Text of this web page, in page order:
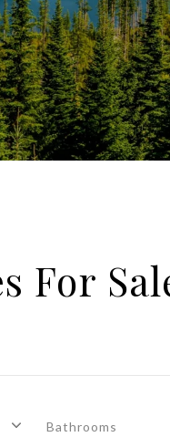
For
Bathrooms